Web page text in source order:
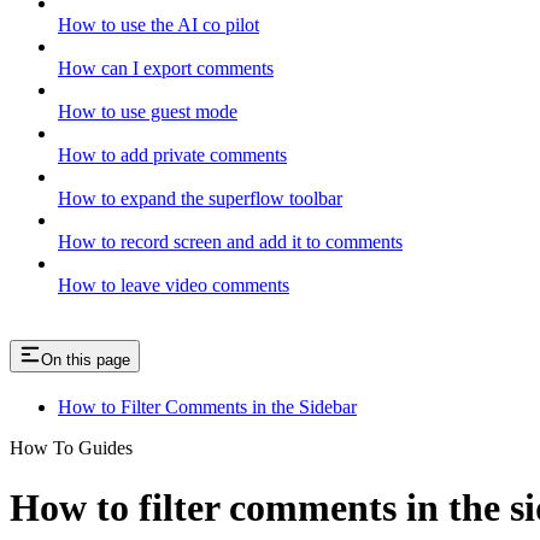
How to use the AI co pilot
How can I export comments
How to use guest mode
How to add private comments
How to expand the superflow toolbar
How to record screen and add it to comments
How to leave video comments
On this page
How to Filter Comments in the Sidebar
How To Guides
How to filter comments in the